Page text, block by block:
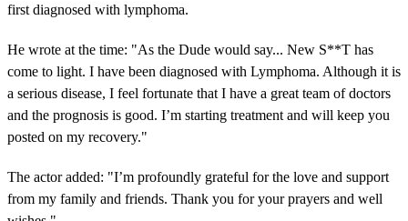
first diagnosed with lymphoma.
He wrote at the time: "As the Dude would say... New S**T has
come to light. I have been diagnosed with Lymphoma. Although it is
a serious disease, I feel fortunate that I have a great team of doctors
and the prognosis is good. I’m starting treatment and will keep you
posted on my recovery."
The actor added: "I’m profoundly grateful for the love and support
from my family and friends. Thank you for your prayers and well